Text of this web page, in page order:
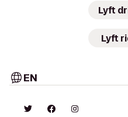
Lyft
Lyft
EN